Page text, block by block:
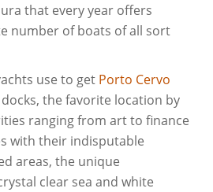
that every year offers
number of boats of all sort
use to get Porto Cervo
docks, the favorite location by
ranging from art to finance
with their indisputable
areas, the unique
clear sea and white